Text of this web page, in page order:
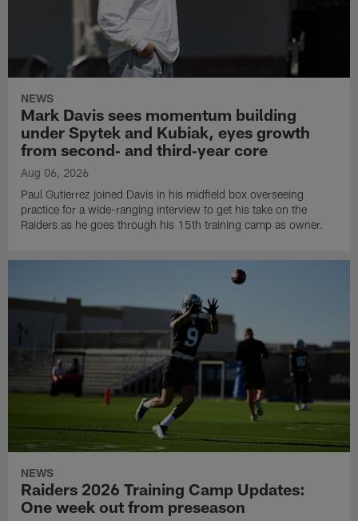
NEWS
Mark Davis sees momentum building
under Spytek and Kubiak, eyes growth
from second‑ and third‑year core
Aug 06, 2026
Paul Gutierrez joined Davis in his midfield box overseeing
practice for a wide-ranging interview to get his take on the
Raiders as he goes through his 15th training camp as owner.
NEWS
Raiders 2026 Training Camp Updates:
One week out from preseason